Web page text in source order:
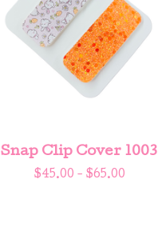
Snap Clip Cover 1003
$45.00 - $65.00